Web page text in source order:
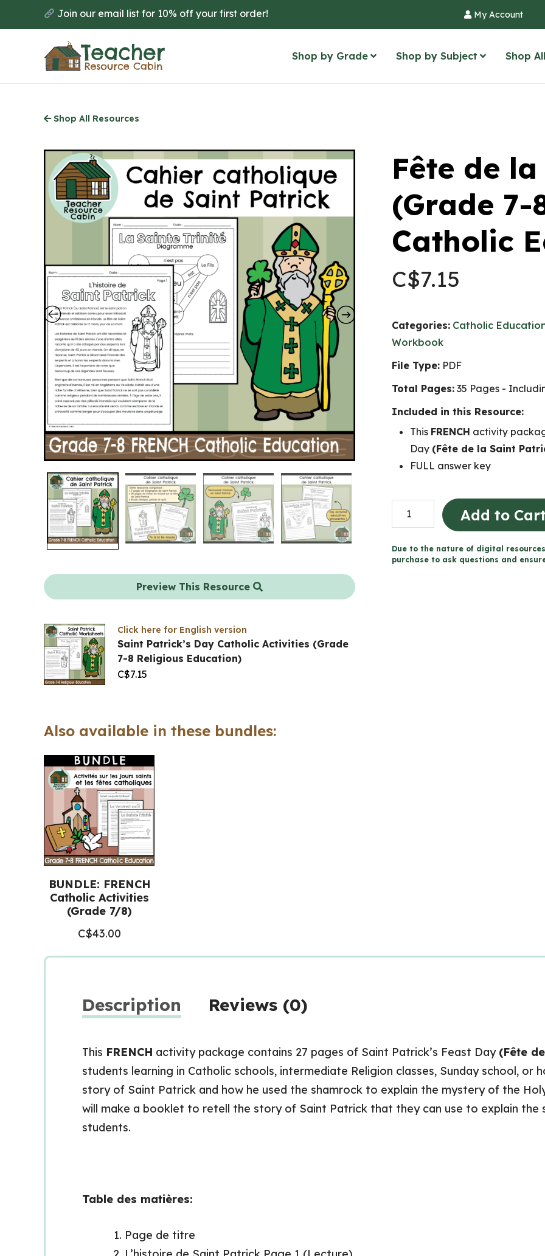
to
Join our email list for 10% off your first order! My Account
Shop by Grade Shop by Subject Shop All
Shop All Resources
Preview This Resource
Click here for English version
Saint Patrick’s Day Catholic Activities (Grade
7-8 Religious Education)
C$7.15
Fête de
(Grade 7-
Catholic
C$7.15
Categories: Catholic
Workbook
File Type: PDF
Total Pages: 35 Pages -
Included in this Resource:
This FRENCH activity
Day (Fête de la Saint
FULL answer key
Fête
de
Saint-
Add to
Due to the nature of digital
purchase to ask questions and
Also available in these bundles:
BUNDLE: FRENCH
Catholic Activities
(Grade 7/8)
C$43.00
Description Reviews (0)
This FRENCH activity package contains 27 pages of Saint Patrick’s Feast Day (Fête
students learning in Catholic schools, intermediate Religion classes, Sunday school, or
story of Saint Patrick and how he used the shamrock to explain the mystery of the
will make a booklet to retell the story of Saint Patrick that they can use to explain the
students.
Table des matières:
Page de titre